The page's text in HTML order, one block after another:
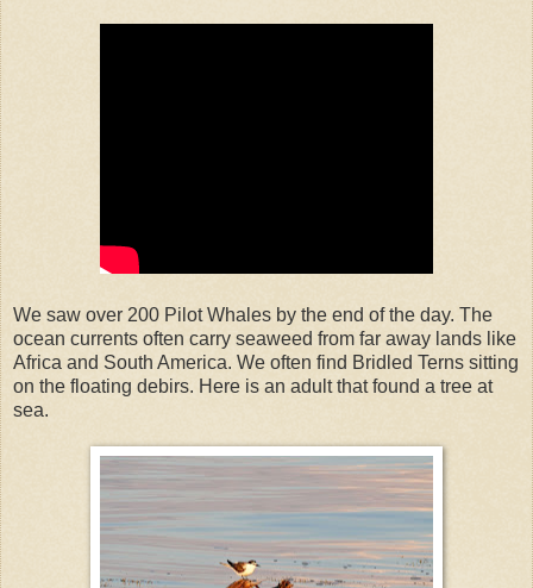
We saw over 200 Pilot Whales by the end of the day. The
ocean currents often carry seaweed from far away lands like
Africa and South America. We often find Bridled Terns sitting
on the floating debirs. Here is an adult that found a tree at
sea.